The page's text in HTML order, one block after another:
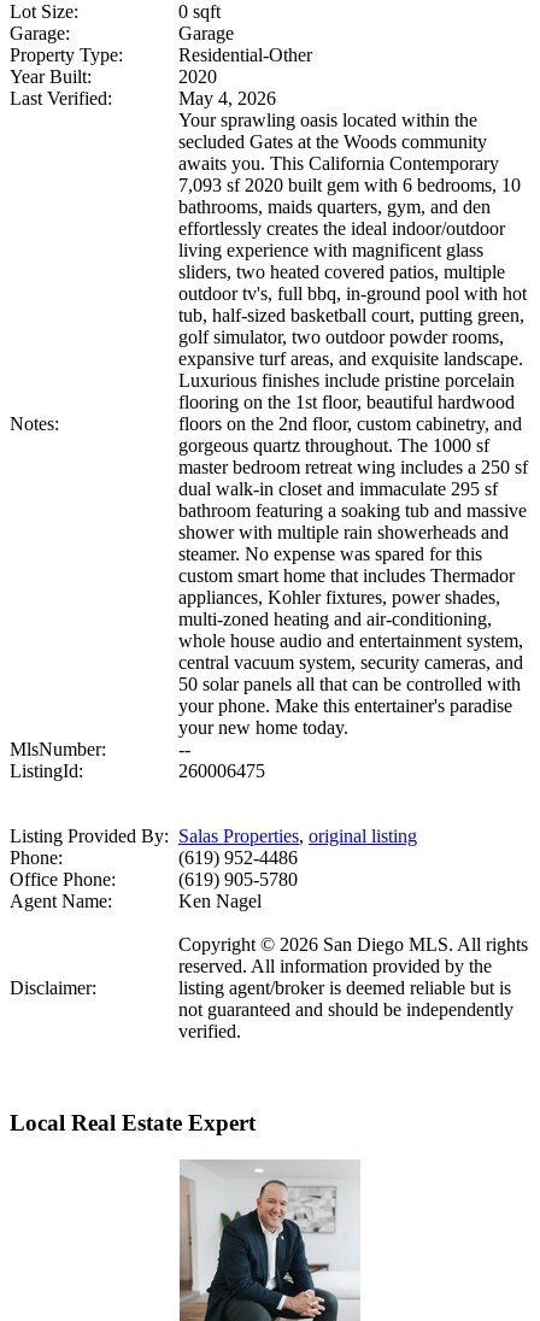
Lot Size:
0 sqft
Garage:
Garage
Property Type:
Residential-Other
Year Built:
2020
Last Verified:
May 4, 2026
Notes:
Your sprawling oasis located within the
secluded Gates at the Woods community
awaits you. This California Contemporary
7,093 sf 2020 built gem with 6 bedrooms, 10
bathrooms, maids quarters, gym, and den
effortlessly creates the ideal indoor/outdoor
living experience with magnificent glass
sliders, two heated covered patios, multiple
outdoor tv's, full bbq, in-ground pool with hot
tub, half-sized basketball court, putting green,
golf simulator, two outdoor powder rooms,
expansive turf areas, and exquisite landscape.
Luxurious finishes include pristine porcelain
flooring on the 1st floor, beautiful hardwood
floors on the 2nd floor, custom cabinetry, and
gorgeous quartz throughout. The 1000 sf
master bedroom retreat wing includes a 250 sf
dual walk-in closet and immaculate 295 sf
bathroom featuring a soaking tub and massive
shower with multiple rain showerheads and
steamer. No expense was spared for this
custom smart home that includes Thermador
appliances, Kohler fixtures, power shades,
multi-zoned heating and air-conditioning,
whole house audio and entertainment system,
central vacuum system, security cameras, and
50 solar panels all that can be controlled with
your phone. Make this entertainer's paradise
your new home today.
MlsNumber:
--
ListingId:
260006475
Listing Provided By: Salas Properties, original listing
Phone:
(619) 952-4486
Office Phone:
(619) 905-5780
Agent Name:
Ken Nagel
Disclaimer:
Copyright © 2026 San Diego MLS. All rights
reserved. All information provided by the
listing agent/broker is deemed reliable but is
not guaranteed and should be independently
verified.
Local Real Estate Expert